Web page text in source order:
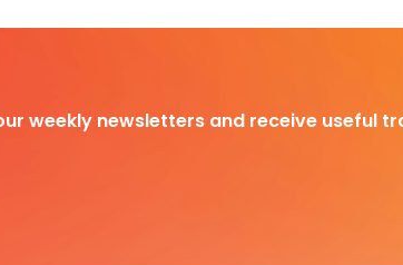
weekly newsletters and receive useful